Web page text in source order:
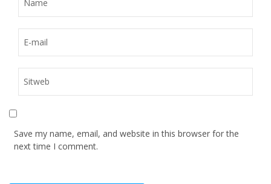
Save my name, email, and website in this browser for the
next time I comment.